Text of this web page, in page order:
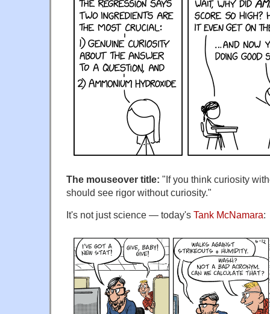
The mouseover title: "If you think curiosity
should see rigor without curiosity."
It's not just science — today's Tank McNamara: